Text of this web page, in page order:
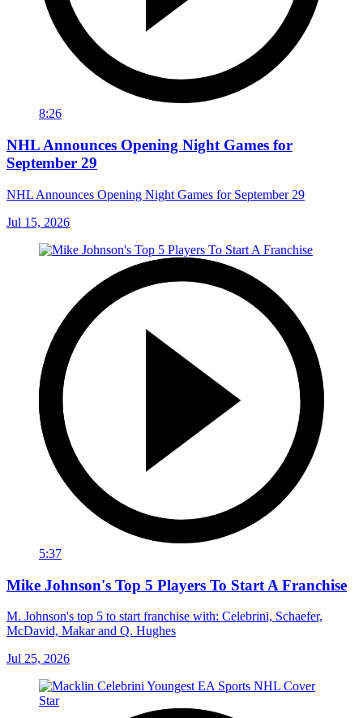
8:26
NHL Announces Opening Night Games for
September 29
NHL Announces Opening Night Games for September 29
Jul 15, 2026
5:37
Mike Johnson's Top 5 Players To Start A Franchise
M. Johnson's top 5 to start franchise with: Celebrini, Schaefer,
McDavid, Makar and Q. Hughes
Jul 25, 2026